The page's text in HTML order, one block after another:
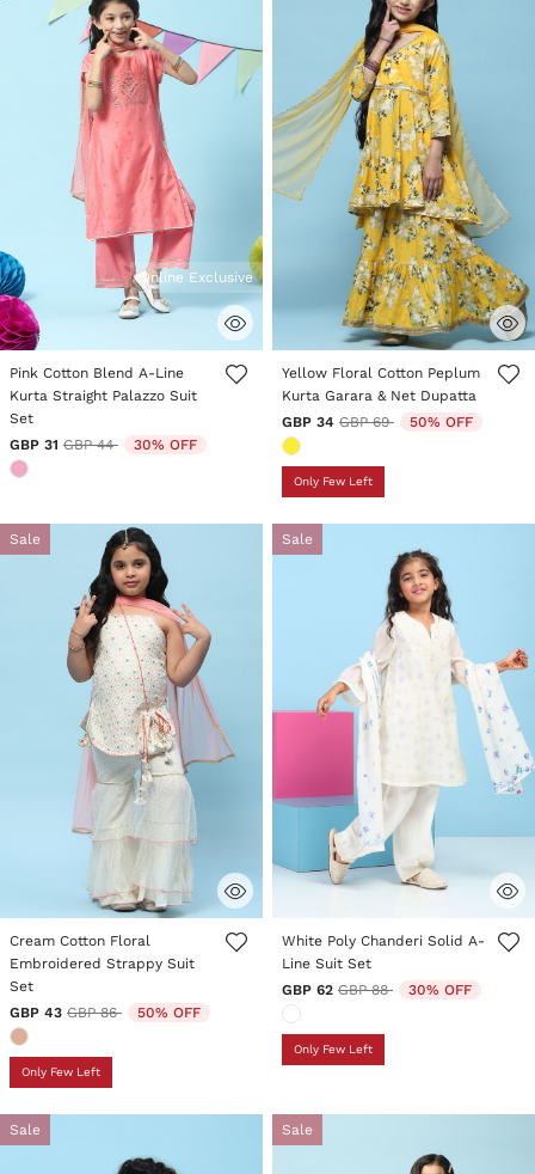
4.6 out of 5 Customer Rating
Online Exclusive
Pink Cotton Blend A-Line
Kurta Straight Palazzo Suit
Set
GBP 31 Price reduced from
GBP 44to 30% OFF
4.5 out of 5 Customer Rating
Yellow Floral Cotton Peplum
Kurta Garara & Net Dupatta
GBP 34 Price reduced from
GBP 69to 50% OFF
Only Few Left
Sale
4.6 out of 5 Customer Rating
Cream Cotton Floral
Embroidered Strappy Suit
Set
GBP 43 Price reduced from
GBP 86to 50% OFF
Only Few Left
Sale
White Poly Chanderi Solid A-
Line Suit Set
GBP 62 Price reduced from
GBP 88to 30% OFF
Only Few Left
Sale Sale